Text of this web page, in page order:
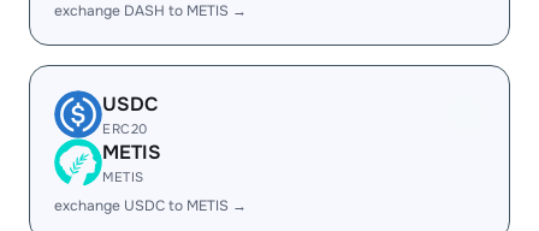
exchange DASH to METIS →
USDC
ERC20
METIS
METIS
exchange USDC to METIS →